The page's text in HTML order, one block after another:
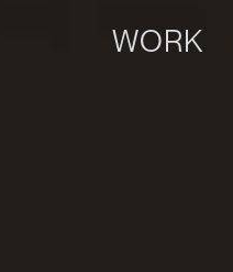
WORK